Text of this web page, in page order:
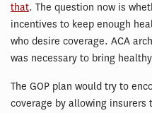
that. The question now is
incentives to keep enough
who desire coverage. ACA
was necessary to bring
The GOP plan would try to
coverage by allowing insurers